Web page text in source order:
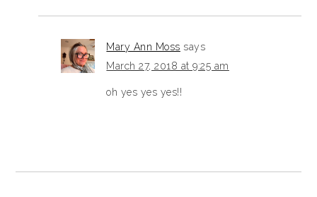
Mary Ann Moss says
March 27, 2018 at 9:25 am
oh yes yes yes!!